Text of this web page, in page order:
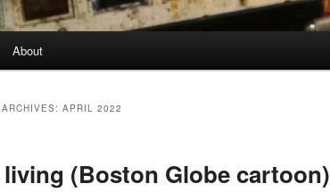
About
APRIL 2022
(Boston Globe cartoon)